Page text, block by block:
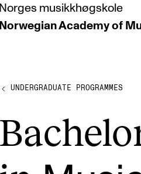
Norges musikkhøgskole
Norwegian Academy of
PROGRAMMES
Undergraduate Programmes
Doctoral Studies
UNDERGRADUATE PROGRAMMES